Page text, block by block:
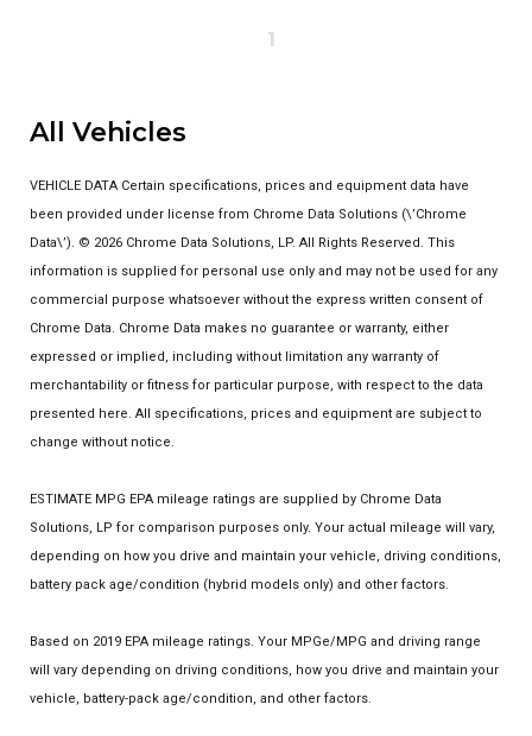
1
All Vehicles
VEHICLE DATA Certain specifications, prices and equipment data have
been provided under license from Chrome Data Solutions (\’Chrome
Data\’). © 2026 Chrome Data Solutions, LP. All Rights Reserved. This
information is supplied for personal use only and may not be used for any
commercial purpose whatsoever without the express written consent of
Chrome Data. Chrome Data makes no guarantee or warranty, either
expressed or implied, including without limitation any warranty of
merchantability or fitness for particular purpose, with respect to the data
presented here. All specifications, prices and equipment are subject to
change without notice.
ESTIMATE MPG EPA mileage ratings are supplied by Chrome Data
Solutions, LP for comparison purposes only. Your actual mileage will vary,
depending on how you drive and maintain your vehicle, driving conditions,
battery pack age/condition (hybrid models only) and other factors.
Based on 2019 EPA mileage ratings. Your MPGe/MPG and driving range
will vary depending on driving conditions, how you drive and maintain your
vehicle, battery-pack age/condition, and other factors.